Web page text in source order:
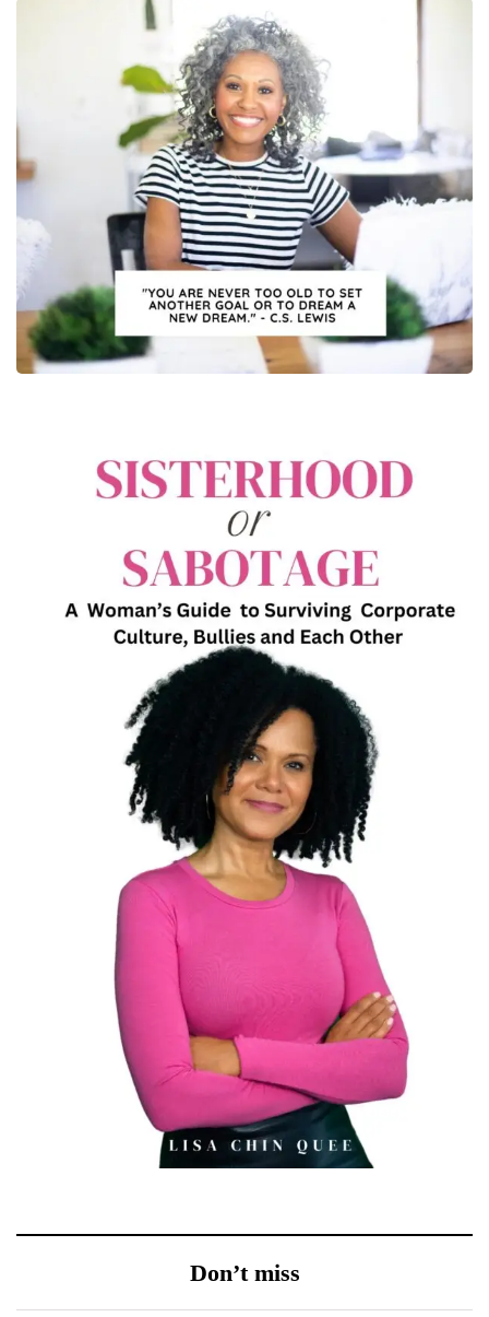
Don’t miss